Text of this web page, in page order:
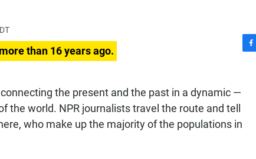
than 16 years ago.
the present and the past in a dynamic —
the world. NPR journalists travel the route and tell
who make up the majority of the populations in